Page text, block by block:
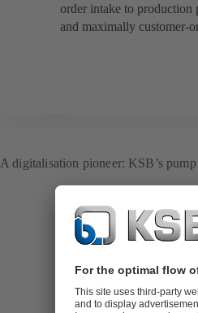
order intake to production
and maximally customer-
A digitalisation pioneer: KSB’s
From pilot project to
The quest to instigate
avoid this situation,